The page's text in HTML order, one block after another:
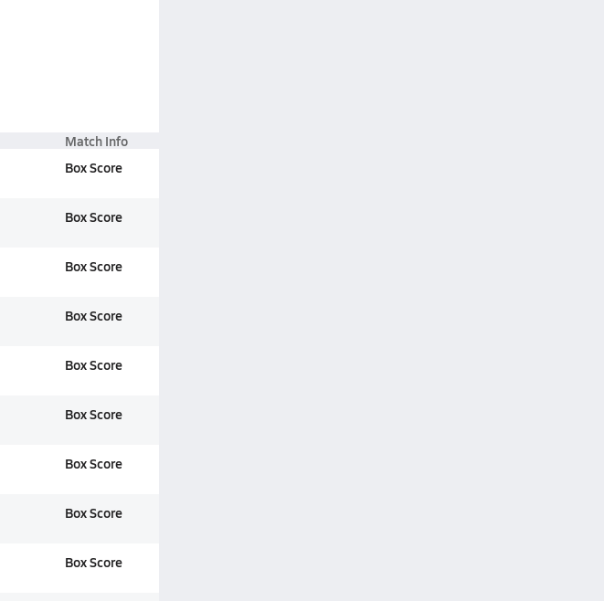
Match Info
Box Score
Box Score
Box Score
Box Score
Box Score
Box Score
Box Score
Box Score
Box Score